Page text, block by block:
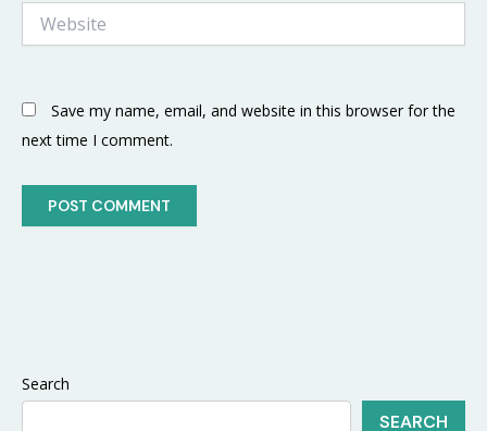
Save my name, email, and website in this browser for the
next time I comment.
Search
SEARCH